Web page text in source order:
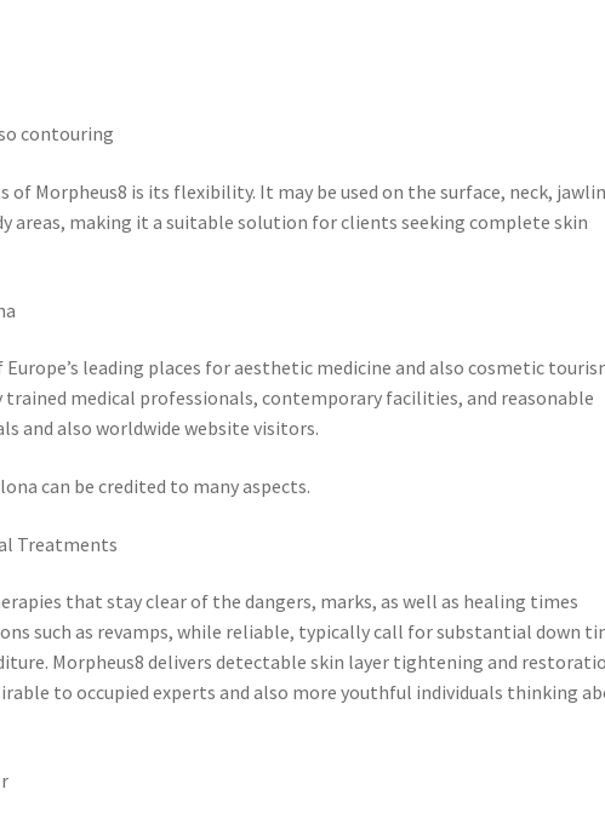
contouring
Morpheus8 is its flexibility. It may be used on the surface, neck,
areas, making it a suitable solution for clients seeking complete skin
leading places for aesthetic medicine and also cosmetic
medical professionals, contemporary facilities, and reasonable
and also worldwide website visitors.
can be credited to many aspects.
Treatments
that stay clear of the dangers, marks, as well as healing times
such as revamps, while reliable, typically call for substantial down
Morpheus8 delivers detectable skin layer tightening and
to occupied experts and also more youthful individuals thinking